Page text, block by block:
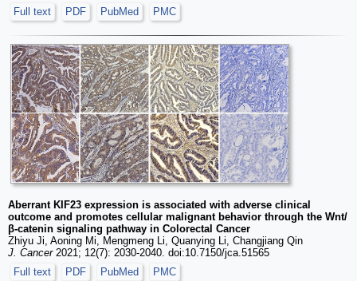
Full text
PDF PubMed PMC
Aberrant KIF23 expression is associated with adverse clinical
outcome and promotes cellular malignant behavior through the Wnt/
β-catenin signaling pathway in Colorectal Cancer
Zhiyu Ji, Aoning Mi, Mengmeng Li, Quanying Li, Changjiang Qin
J. Cancer2021; 12(7): 2030-2040. doi:10.7150/jca.51565
Full text
PDF PubMed PMC